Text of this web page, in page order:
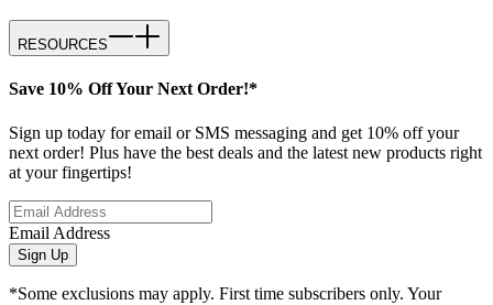
RESOURCES
Save 10% Off Your Next Order!*
Sign up today for email or SMS messaging and get 10% off your
next order! Plus have the best deals and the latest new products right
at your fingertips!
Email Address
Sign Up
*Some exclusions may apply. First time subscribers only. Your